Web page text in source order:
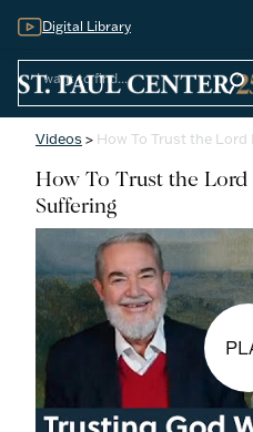
Digital Library
search
Videos > How To Trust the
How To Trust the
Suffering